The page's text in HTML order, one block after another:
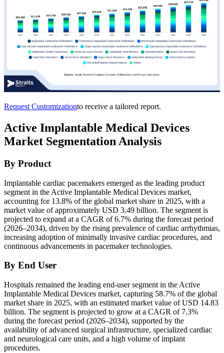
Request Customizationto receive a tailored report.
Active Implantable Medical Devices
Market Segmentation Analysis
By Product
Implantable cardiac pacemakers emerged as the leading product
segment in the Active Implantable Medical Devices market,
accounting for 13.8% of the global market share in 2025, with a
market value of approximately USD 3.49 billion. The segment is
projected to expand at a CAGR of 6.7% during the forecast period
(2026–2034), driven by the rising prevalence of cardiac arrhythmias,
increasing adoption of minimally invasive cardiac procedures, and
continuous advancements in pacemaker technologies.
By End User
Hospitals remained the leading end-user segment in the Active
Implantable Medical Devices market, capturing 58.7% of the global
market share in 2025, with an estimated market value of USD 14.83
billion. The segment is projected to grow at a CAGR of 7.3%
during the forecast period (2026–2034), supported by the
availability of advanced surgical infrastructure, specialized cardiac
and neurological care units, and a high volume of implant
procedures.